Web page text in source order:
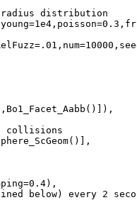
radius distribution
collisions
below) every 2